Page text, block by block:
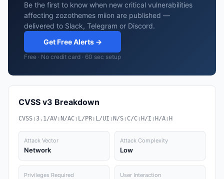
Be the first to know when new critical vulnerabilities
affecting zozothemes miion are published —
delivered to Slack, Telegram or Discord.
Get Free Alerts →
Free · No credit card · 60 sec setup
CVSS v3 Breakdown
CVSS:3.1/AV:N/AC:L/PR:L/UI:N/S:C/C:H/I:H/A:H
Attack Vector
Network
Attack Complexity
Low
Privileges Required User Interaction